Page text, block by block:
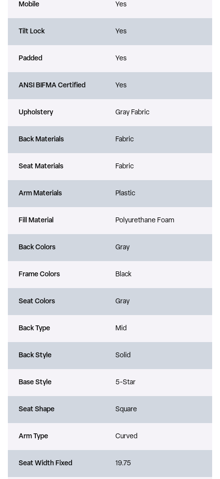
Mobile Yes
Tilt Lock Yes
Padded Yes
ANSI BIFMA Certified Yes
Upholstery Gray Fabric
Back Materials Fabric
Seat Materials Fabric
Arm Materials Plastic
Fill Material Polyurethane Foam
Back Colors Gray
Frame Colors Black
Seat Colors Gray
Back Type Mid
Back Style Solid
Base Style 5-Star
Seat Shape Square
Arm Type Curved
Seat Width Fixed 19.75